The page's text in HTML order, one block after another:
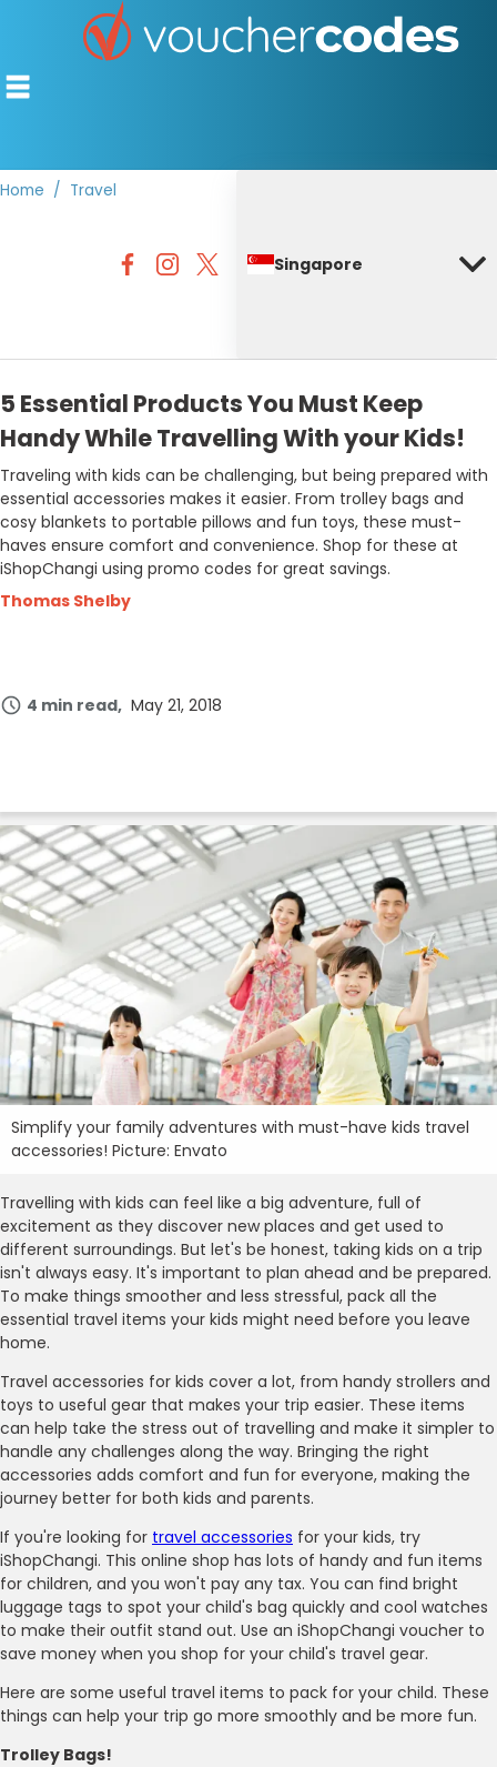
OFFERS BY CATEGORY
Home Travel
Singapore
5 Essential Products You Must Keep
Handy While Travelling With your Kids!
Traveling with kids can be challenging, but being prepared with
essential accessories makes it easier. From trolley bags and
cosy blankets to portable pillows and fun toys, these must-
haves ensure comfort and convenience. Shop for these at
iShopChangi using promo codes for great savings.
Thomas Shelby
4 min read May 21, 2018
Simplify your family adventures with must-have kids travel
accessories! Picture: Envato
Travelling with kids can feel like a big adventure, full of
excitement as they discover new places and get used to
different surroundings. But let's be honest, taking kids on a trip
isn't always easy. It's important to plan ahead and be prepared.
To make things smoother and less stressful, pack all the
essential travel items your kids might need before you leave
home.
Travel accessories for kids cover a lot, from handy strollers and
toys to useful gear that makes your trip easier. These items
can help take the stress out of travelling and make it simpler to
handle any challenges along the way. Bringing the right
accessories adds comfort and fun for everyone, making the
journey better for both kids and parents.
If you're looking for travel accessories for your kids, try
iShopChangi. This online shop has lots of handy and fun items
for children, and you won't pay any tax. You can find bright
luggage tags to spot your child's bag quickly and cool watches
to make their outfit stand out. Use an iShopChangi voucher to
save money when you shop for your child's travel gear.
Here are some useful travel items to pack for your child. These
things can help your trip go more smoothly and be more fun.
Trolley Bags!